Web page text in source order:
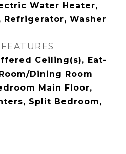
Water Heater,
Refrigerator, Washer
Ceiling(s), Eat-
Dining Room
Main Floor,
Split Bedroom,